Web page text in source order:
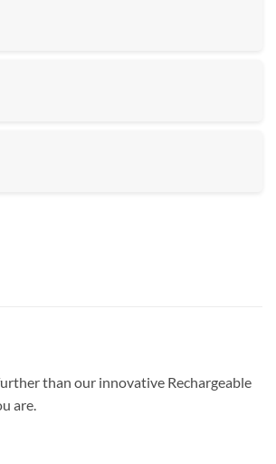
than our innovative Rechargeable
are.